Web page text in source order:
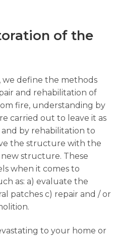
of the
we define the methods
and rehabilitation of
fire, understanding by
carried out to leave it as
by rehabilitation to
the structure with the
structure. These
when it comes to
as: a) evaluate the
patches c) repair and / or
to your home or